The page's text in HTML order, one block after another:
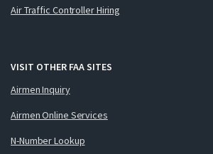
Air Traffic Controller Hiring
VISIT OTHER FAA SITES
Airmen Inquiry
Airmen Online Services
N-Number Lookup